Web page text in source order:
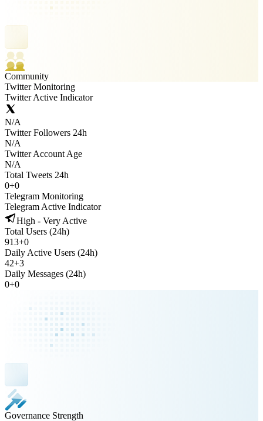
Community
Twitter Monitoring
Twitter Active Indicator
N/A
Twitter Followers 24h
N/A
Twitter Account Age
N/A
Total Tweets 24h
0+0
Telegram Monitoring
Telegram Active Indicator
High - Very Active
Total Users (24h)
913+0
Daily Active Users (24h)
42+3
Daily Messages (24h)
0+0
Governance Strength